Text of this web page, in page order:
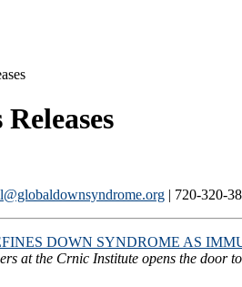
Releases
| 720-320-
DOWN SYNDROME AS
at the Crnic Institute opens the door